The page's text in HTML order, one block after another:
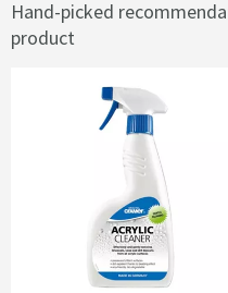
Hand-picked
product